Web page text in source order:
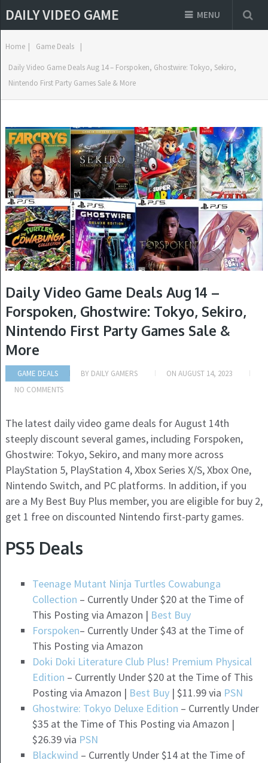
DAILY VIDEO GAME MENU
Home | Game Deals |
Daily Video Game Deals Aug 14 – Forspoken, Ghostwire: Tokyo, Sekiro,
Nintendo First Party Games Sale & More
Daily Video Game Deals Aug 14 –
Forspoken, Ghostwire: Tokyo, Sekiro,
Nintendo First Party Games Sale &
More
GAME DEALS BY DAILY GAMERS ON AUGUST 14, 2023
NO COMMENTS
The latest daily video game deals for August 14th
steeply discount several games, including Forspoken,
Ghostwire: Tokyo, Sekiro, and many more across
PlayStation 5, PlayStation 4, Xbox Series X/S, Xbox One,
Nintendo Switch, and PC platforms. In addition, if you
are a My Best Buy Plus member, you are eligible for buy 2,
get 1 free on discounted Nintendo first-party games.
PS5 Deals
Teenage Mutant Ninja Turtles Cowabunga
Collection – Currently Under $20 at the Time of
This Posting via Amazon | Best Buy
Forspoken– Currently Under $43 at the Time of
This Posting via Amazon
Doki Doki Literature Club Plus! Premium Physical
Edition – Currently Under $20 at the Time of This
Posting via Amazon | Best Buy| $11.99 via PSN
Ghostwire: Tokyo Deluxe Edition – Currently Under
$35 at the Time of This Posting via Amazon |
$26.39 via PSN
Blackwind – Currently Under $14 at the Time of